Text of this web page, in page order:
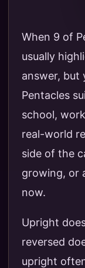
When 9 of
usually
answer, but
Pentacles
school,
real-world
side of the
growing, or
now.
Upright
reversed
upright